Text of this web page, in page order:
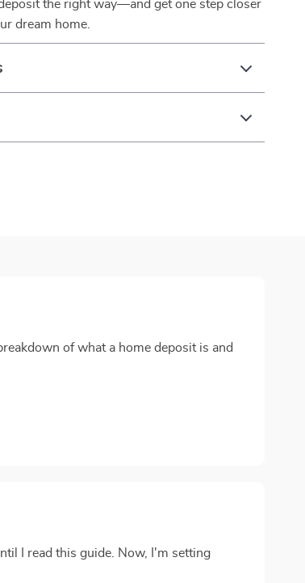
the right way—and get one step closer
dream home.
of what a home deposit is and
I read this guide. Now, I'm setting